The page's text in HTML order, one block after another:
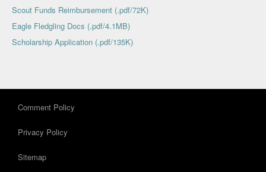
Scout Funds Reimbursement (.pdf/72K)
Eagle Fledgling Docs (.pdf/4.1MB)
Scholarship Application (.pdf/135K)
Comment Policy
Privacy Policy
Sitemap